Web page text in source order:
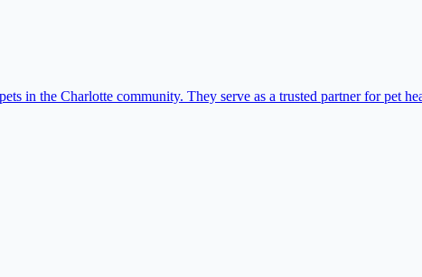
in the Charlotte community. They serve as a trusted partner for pet